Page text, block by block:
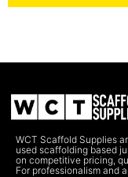
WCT Scaffold Supplies
used scaffolding based
on competitive pricing,
For professionalism and